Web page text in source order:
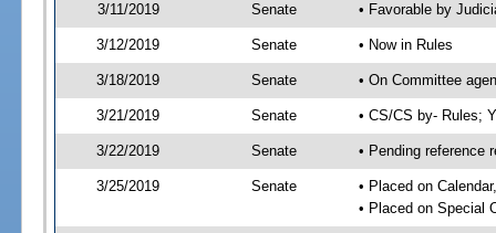
3/11/2019 Senate • Favorable by
3/12/2019 Senate • Now in Rules
3/18/2019 Senate • On Committee
3/21/2019 Senate • CS/CS by- Rules;
3/22/2019 Senate • Pending reference
3/25/2019 Senate
• Placed on
• Placed on Special